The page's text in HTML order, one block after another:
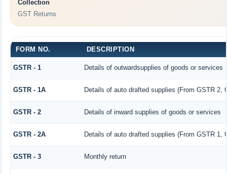
Collection
GST Returns
FORM NO. DESCRIPTION
GSTR - 1 Details of outwardsupplies of goods or services
GSTR - 1A Details of auto drafted supplies (From GSTR 2,
GSTR - 2 Details of inward supplies of goods or services
GSTR - 2A Details of auto drafted supplies (From GSTR 1,
GSTR - 3 Monthly return